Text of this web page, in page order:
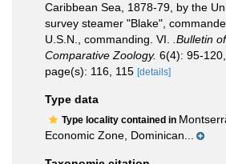
Caribbean Sea, 1878-79, by the
survey steamer "Blake",
U.S.N., commanding. VI.
.Bulletin
Comparative Zoology. 6(4): 95-
page(s): 116, 115 [details]
Type data
Type locality contained in
Economic Zone, Dominican...